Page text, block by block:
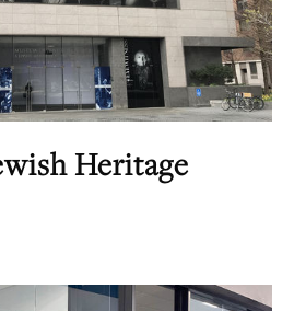
Heritage